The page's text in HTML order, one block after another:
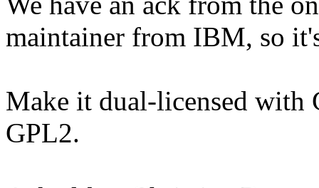
maintainer from IBM, so
Make it dual-licensed with
GPL2.